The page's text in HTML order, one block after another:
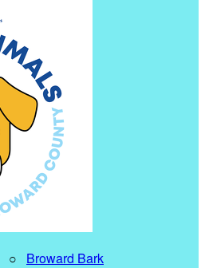
○ Broward Bark